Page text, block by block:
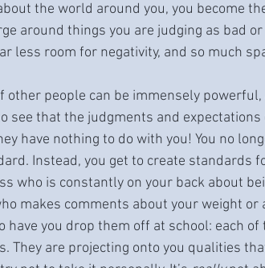
the world around you, you become
around things you are judging as bad
less room for negativity, and so much
other people can be immensely
see that the judgments and
have nothing to do with you! You no
Instead, you get to create standards
who is constantly on your back about
makes comments about your weight or
you drop them off at school: each of
They are projecting onto you qualities